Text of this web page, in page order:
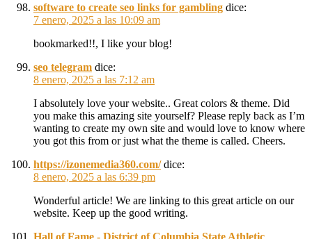
software to create seo links for gambling dice:
7 enero, 2025 a las 10:09 am
bookmarked!!, I like your blog!
seo telegram dice:
8 enero, 2025 a las 7:12 am
I absolutely love your website.. Great colors & theme. Did
you make this amazing site yourself? Please reply back as I’m
wanting to create my own site and would love to know where
you got this from or just what the theme is called. Cheers.
https://izonemedia360.com/ dice:
8 enero, 2025 a las 6:39 pm
Wonderful article! We are linking to this great article on our
website. Keep up the good writing.
Hall of Fame - District of Columbia State Athletic